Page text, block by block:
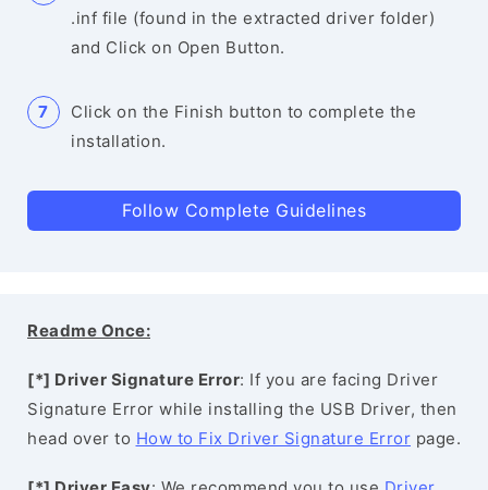
.inf file (found in the extracted driver folder)
and Click on Open Button.
Click on the Finish button to complete the
installation.
Follow Complete Guidelines
Readme Once:
[*] Driver Signature Error: If you are facing Driver
Signature Error while installing the USB Driver, then
head over to How to Fix Driver Signature Error page.